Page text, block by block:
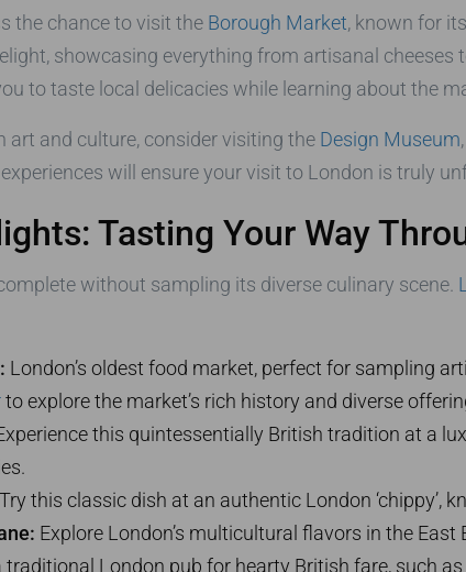
the chance to visit the Borough Market, known for
showcasing everything from artisanal
to taste local delicacies while learning about the
art and culture, consider visiting the Design Museum
will ensure your visit to London is truly
Tasting Your Way
without sampling its diverse culinary scene.
London’s oldest food market, perfect for sampling
to explore the market’s rich history and diverse
this quintessentially British tradition at a
Try this classic dish at an authentic London ‘chippy’,
Explore London’s multicultural flavors in the
traditional London pub for hearty British fare, such